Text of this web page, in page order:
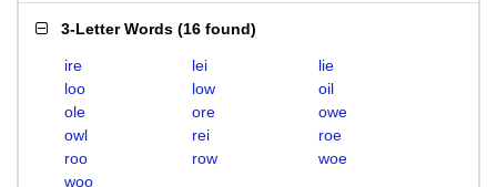
3-Letter Words (16 found)
ire lei
lie
loo
low
oil
ole
ore
owe
owl
rei
roe
roo
row
woe
woo